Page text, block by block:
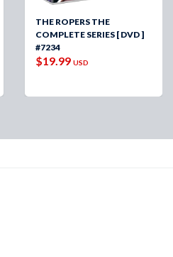
THE ROPERS THE
COMPLETE SERIES [ DVD ]
#7234
$19.99 USD